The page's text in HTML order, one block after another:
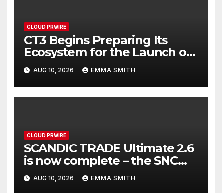
CLOUD PRWIRE
CT3 Begins Preparing Its
Ecosystem for the Launch of
the CT3GB Economy
AUG 10, 2026 EMMA SMITH
CLOUD PRWIRE
SCANDIC TRADE Ultimate 2.6
is now complete – the SNC
SCANDIC ECO-System is now
fully operational
AUG 10, 2026 EMMA SMITH